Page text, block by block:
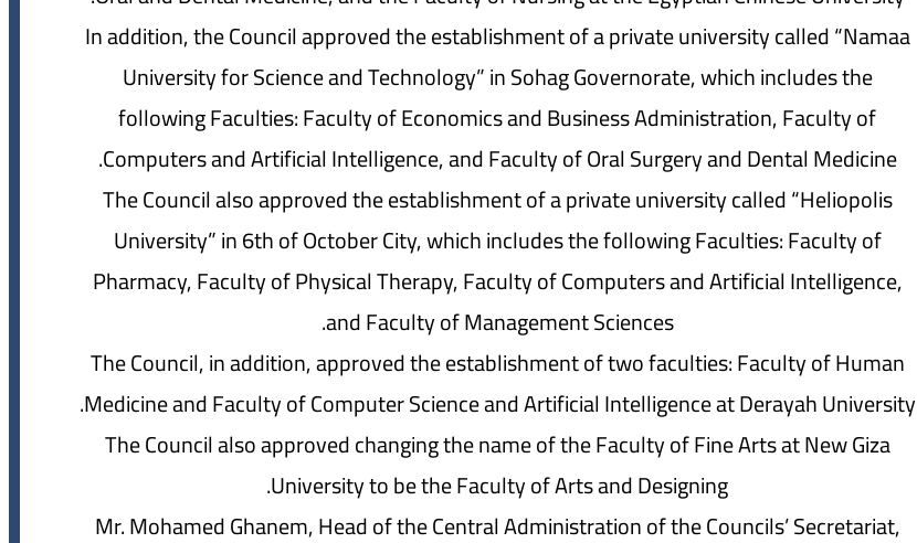
In addition, the Council approved the establishment of a private university called “Namaa
University for Science and Technology” in Sohag Governorate, which includes the
following Faculties: Faculty of Economics and Business Administration, Faculty of
Computers and Artificial Intelligence, and Faculty of Oral Surgery and Dental Medicine.
The Council also approved the establishment of a private university called “Heliopolis
University” in 6th of October City, which includes the following Faculties: Faculty of
Pharmacy, Faculty of Physical Therapy, Faculty of Computers and Artificial Intelligence,
and Faculty of Management Sciences.
The Council, in addition, approved the establishment of two faculties: Faculty of Human
Medicine and Faculty of Computer Science and Artificial Intelligence at Derayah University.
The Council also approved changing the name of the Faculty of Fine Arts at New Giza
University to be the Faculty of Arts and Designing.
Mr. Mohamed Ghanem, Head of the Central Administration of the Councils’ Secretariat,